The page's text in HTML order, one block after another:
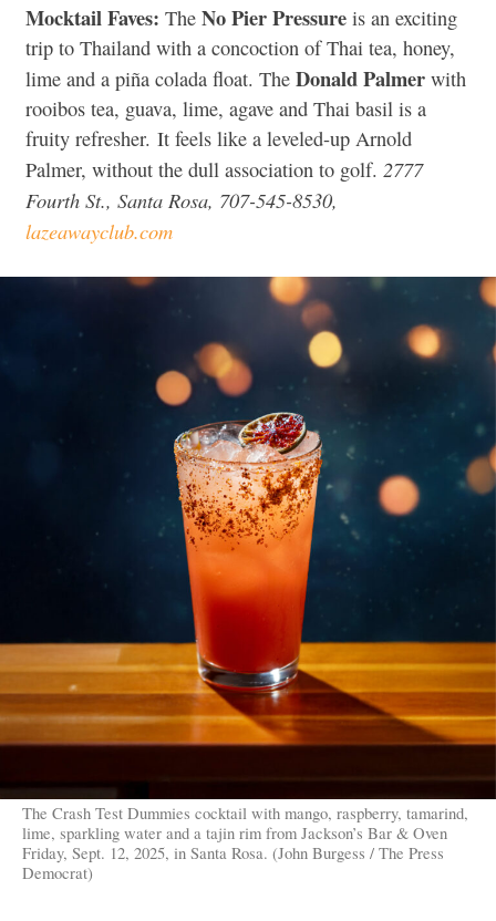
Mocktail Faves: The NoPier Pressure is an exciting
trip to Thailand with a concoction of Thai tea, honey,
lime and a piña colada float. The Donald Palmer with
rooibos tea, guava, lime, agave and Thai basil is a
fruity refresher. It feels like a leveled-up Arnold
Palmer, without the dull association to golf. 2777
Fourth St., Santa Rosa, 707-545-8530,
lazeawayclub.com
The Crash Test Dummies cocktail with mango, raspberry, tamarind,
lime, sparkling water and a tajin rim from Jackson’s Bar & Oven
Friday, Sept. 12, 2025, in Santa Rosa. (John Burgess / The Press
Democrat)